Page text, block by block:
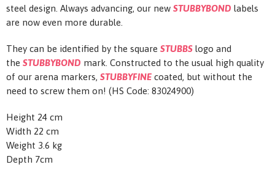
steel design. Always advancing, our new STUBBYBOND labels
are now even more durable.
They can be identified by the square STUBBS logo and
the STUBBYBOND mark. Constructed to the usual high quality
of our arena markers, STUBBYFINE coated, but without the
need to screw them on! (HS Code: 83024900)
Height 24 cm
Width 22 cm
Weight 3.6 kg
Depth 7cm